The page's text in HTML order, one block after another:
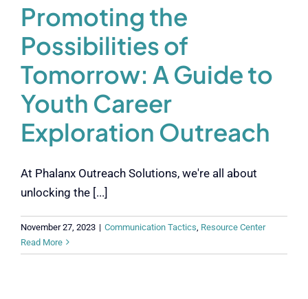
Promoting the
Possibilities of
Tomorrow: A Guide to
Youth Career
Exploration Outreach
At Phalanx Outreach Solutions, we're all about
unlocking the [...]
November 27, 2023 | Communication Tactics Resource Center
Read More